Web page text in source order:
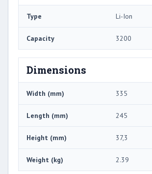
Type Li-Ion
Capacity 3200
Dimensions
Width (mm) 335
Length (mm) 245
Height (mm) 37,3
Weight (kg) 2.39